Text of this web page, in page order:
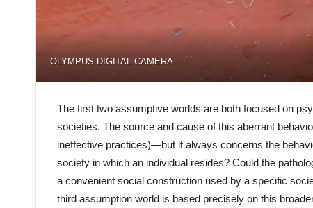
OLYMPUS DIGITAL CAMERA
The first two assumptive worlds are both focused on
societies. The source and cause of this aberrant
ineffective practices)—but it always concerns the
society in which an individual resides? Could the
a convenient social construction used by a specific
third assumption world is based precisely on this